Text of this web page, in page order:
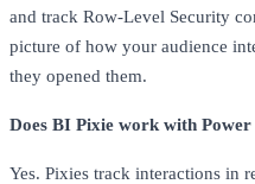
and track Row-Level Security
picture of how your audience
they opened them.
Does BI Pixie work with Power
Yes. Pixies track interactions in